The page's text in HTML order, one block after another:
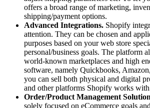
offers a broad range of marketing,
shipping/payment options.
Advanced Integrations. Shopify
attention. They can be chosen and
purposes based on your web store
personal/business goals. The platform
world-known marketplaces and high
software, namely Quickbooks,
you can sell both physical and digital
and other platforms Shopify works
Order/Product Management
solely focused on eCommerce goals